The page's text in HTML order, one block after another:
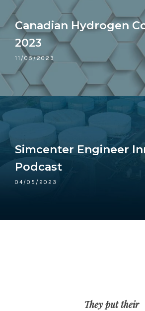
Canadian Hydrogen
2023
11/05/2023
Simcenter Engineer
Podcast
04/05/2023
They put their